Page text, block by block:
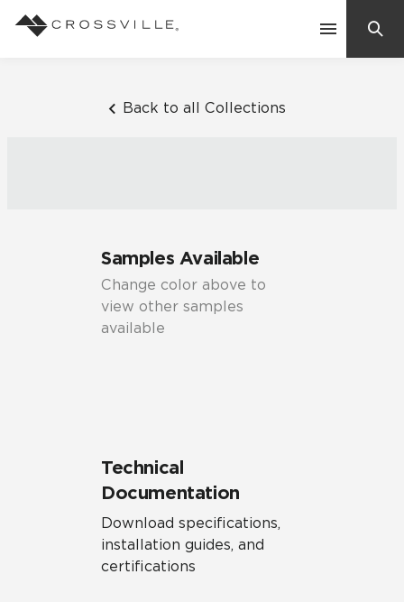
Back to all Collections
Samples Available
Change color above to
view other samples
available
Technical
Documentation
Download specifications,
installation guides, and
certifications
Mosaic Tiles
Frequently Asked Questions
Residential
Case Studies